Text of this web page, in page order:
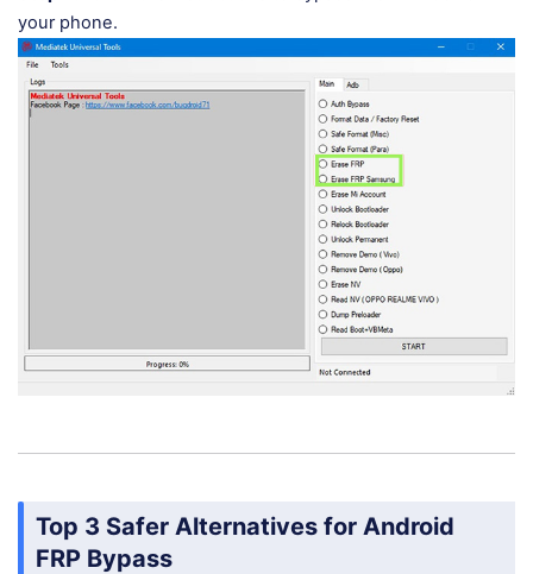
your phone.
Top 3 Safer Alternatives for Android
FRP Bypass